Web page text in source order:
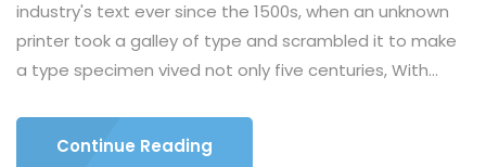
industry's text ever since the 1500s, when an unknown
printer took a galley of type and scrambled it to make
a type specimen vived not only five centuries, With...
Continue Reading